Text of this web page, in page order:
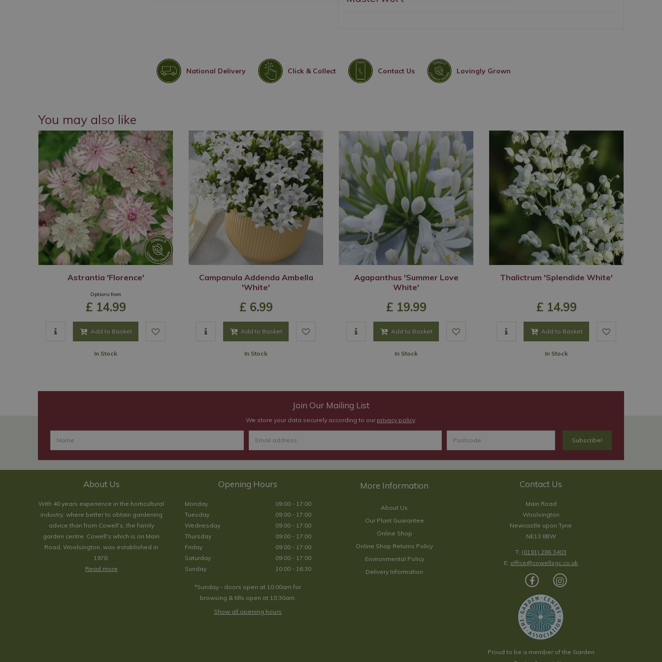
National Delivery Click & Collect Contact Us Lovingly Grown
You may also like
Astrantia 'Florence'
Options from
£ 14.99
Add to Basket
In Stock
Campanula Addenda Ambella
'White'
£ 6.99
Add to Basket
In Stock
Agapanthus 'Summer Love
White'
£ 19.99
Add to Basket
In Stock
Thalictrum 'Splendide White'
£ 14.99
Add to Basket
In Stock
Join Our Mailing List
We store your data securely according to our privacy policy.
About Us
With 40 years experience in the horticultural
industry, where better to obtain gardening
advice than from Cowell's, the family
garden centre. Cowell's which is on Main
Road, Woolsington, was established in
1978.
Read more
Opening Hours
Monday
09:00 - 17:00
Tuesday
09:00 - 17:00
Wednesday
09:00 - 17:00
Thursday
09:00 - 17:00
Friday
09:00 - 17:00
Saturday
09:00 - 17:00
Sunday
10:00 - 16:30
*Sunday - doors open at 10:00am for
browsing & tills open at 10:30am.
Show all opening hours
About Us
Our Plant Guarantee
Online Shop
Online Shop Returns Policy
Environmental Policy
Delivery Information
Contact Us
Main Road
Woolsington
Newcastle upon Tyne
NE13 8BW
T: (0191) 286 3403
E: office@cowellsgc.co.uk
Proud to be a member of the Garden